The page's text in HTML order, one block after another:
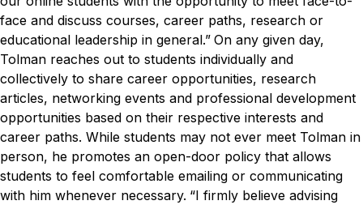
face and discuss courses, career paths, research or
educational leadership in general.” On any given day,
Tolman reaches out to students individually and
collectively to share career opportunities, research
articles, networking events and professional development
opportunities based on their respective interests and
career paths. While students may not ever meet Tolman in
person, he promotes an open-door policy that allows
students to feel comfortable emailing or communicating
with him whenever necessary. “I firmly believe advising